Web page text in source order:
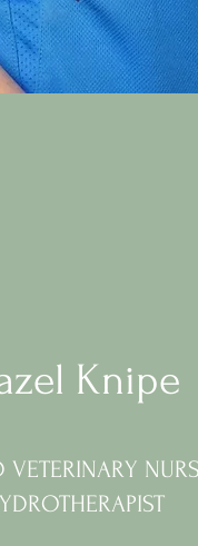
Knipe
VETERINARY